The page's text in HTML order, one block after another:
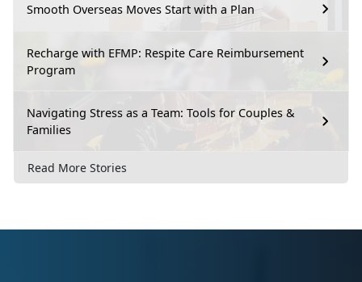
Smooth Overseas Moves Start with a Plan
Recharge with EFMP: Respite Care Reimbursement
Program
Navigating Stress as a Team: Tools for Couples &
Families
Read More Stories